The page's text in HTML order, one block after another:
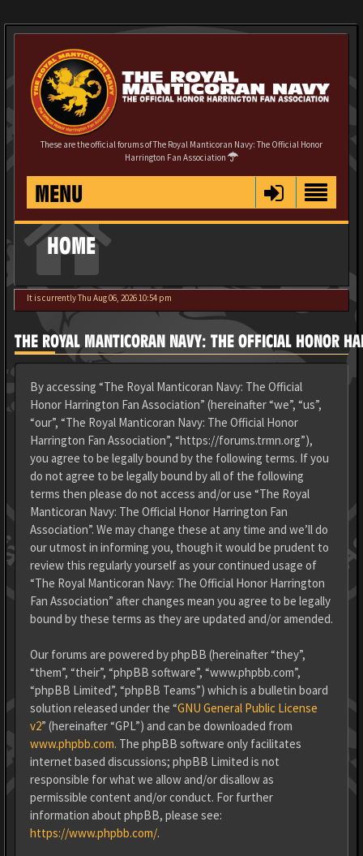
These are the official forums of The Royal Manticoran Navy: The Official Honor
Harrington Fan Association
MENU
HOME
It is currently Thu Aug 06, 2026 10:54 pm
THE ROYAL MANTICORAN NAVY: THE OFFICIAL HONOR
By accessing “The Royal Manticoran Navy: The Official
Honor Harrington Fan Association” (hereinafter “we”, “us”,
“our”, “The Royal Manticoran Navy: The Official Honor
Harrington Fan Association”, “https://forums.trmn.org”),
you agree to be legally bound by the following terms. If you
do not agree to be legally bound by all of the following
terms then please do not access and/or use “The Royal
Manticoran Navy: The Official Honor Harrington Fan
Association”. We may change these at any time and we’ll do
our utmost in informing you, though it would be prudent to
review this regularly yourself as your continued usage of
“The Royal Manticoran Navy: The Official Honor Harrington
Fan Association” after changes mean you agree to be legally
bound by these terms as they are updated and/or amended.
Our forums are powered by phpBB (hereinafter “they”,
“them”, “their”, “phpBB software”, “www.phpbb.com”,
“phpBB Limited”, “phpBB Teams”) which is a bulletin board
solution released under the “GNU General Public License
v2” (hereinafter “GPL”) and can be downloaded from
www.phpbb.com. The phpBB software only facilitates
internet based discussions; phpBB Limited is not
responsible for what we allow and/or disallow as
permissible content and/or conduct. For further
information about phpBB, please see:
https://www.phpbb.com/.